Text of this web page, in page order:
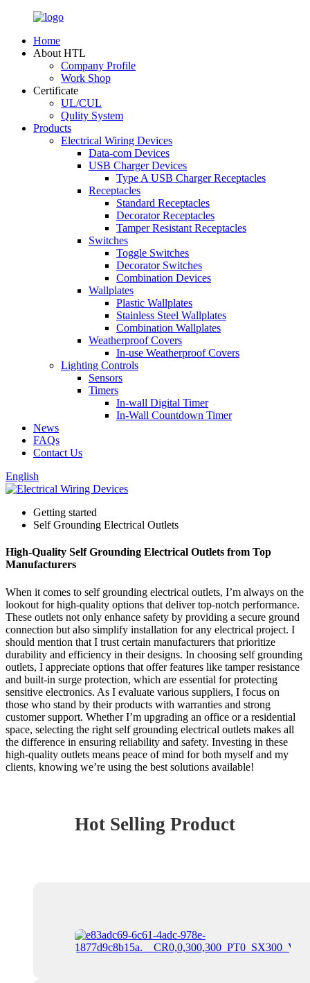
Home
About HTL
Company Profile
Work Shop
Certificate
UL/CUL
Qulity System
Products
Electrical Wiring Devices
Data-com Devices
USB Charger Devices
Type A USB Charger Receptacles
Receptacles
Standard Receptacles
Decorator Receptacles
Tamper Resistant Receptacles
Switches
Toggle Switches
Decorator Switches
Combination Devices
Wallplates
Plastic Wallplates
Stainless Steel Wallplates
Combination Wallplates
Weatherproof Covers
In-use Weatherproof Covers
Lighting Controls
Sensors
Timers
In-wall Digital Timer
In-Wall Countdown Timer
News
FAQs
Contact Us
English
Getting started
Self Grounding Electrical Outlets
High-Quality Self Grounding Electrical Outlets from Top
Manufacturers
When it comes to self grounding electrical outlets, I’m always on the
lookout for high-quality options that deliver top-notch performance.
These outlets not only enhance safety by providing a secure ground
connection but also simplify installation for any electrical project. I
should mention that I trust certain manufacturers that prioritize
durability and efficiency in their designs. In choosing self grounding
outlets, I appreciate options that offer features like tamper resistance
and built-in surge protection, which are essential for protecting
sensitive electronics. As I evaluate various suppliers, I focus on
those who stand by their products with warranties and strong
customer support. Whether I’m upgrading an office or a residential
space, selecting the right self grounding electrical outlets makes all
the difference in ensuring reliability and safety. Investing in these
high-quality outlets means peace of mind for both myself and my
clients, knowing we’re using the best solutions available!
Hot Selling Product